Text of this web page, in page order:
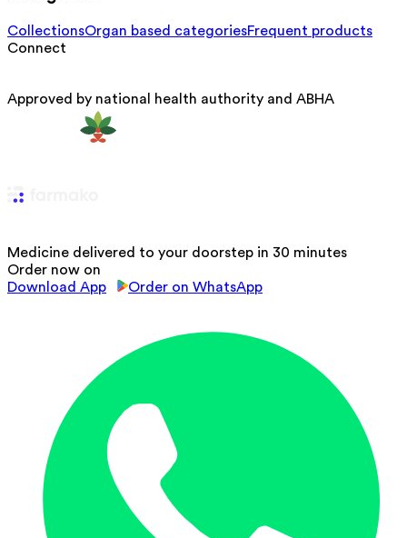
CollectionsOrgan based categoriesFrequent products
Connect
Approved by national health authority and ABHA
Medicine delivered to your doorstep in 30 minutes
Order now on
Download App
Order on WhatsApp